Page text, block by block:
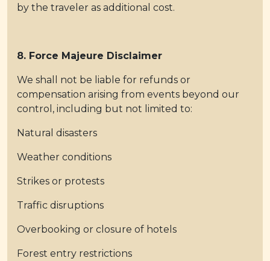
by the traveler as additional cost.
8. Force Majeure Disclaimer
We shall not be liable for refunds or
compensation arising from events beyond our
control, including but not limited to:
Natural disasters
Weather conditions
Strikes or protests
Traffic disruptions
Overbooking or closure of hotels
Forest entry restrictions